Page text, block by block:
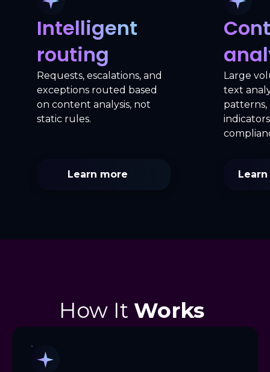
Intelligent
routing
Requests, escalations, and
exceptions routed based
on content analysis, not
static rules.
Learn more
Large
text
patterns,
How It Works